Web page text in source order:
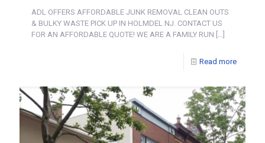
ADL OFFERS AFFORDABLE JUNK REMOVAL CLEAN OUTS
& BULKY WASTE PICK UP IN HOLMDEL NJ. CONTACT US
FOR AN AFFORDABLE QUOTE! WE ARE A FAMILY RUN […]
Read more